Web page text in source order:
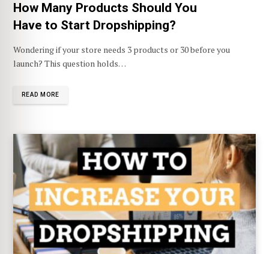
How Many Products Should You
Have to Start Dropshipping?
Wondering if your store needs 3 products or 30 before you
launch? This question holds…
READ MORE